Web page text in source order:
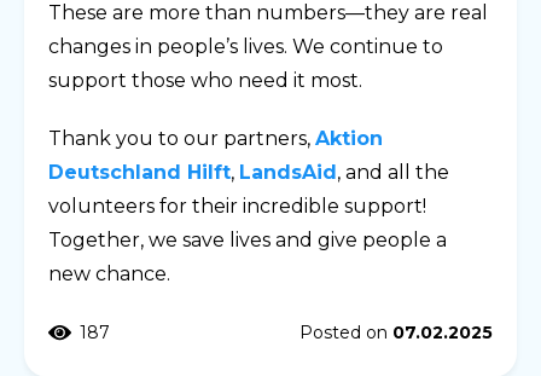
These are more than numbers—they are real
changes in people’s lives. We continue to
support those who need it most.
Thank you to our partners, Aktion
Deutschland Hilft, LandsAid , and all the
volunteers for their incredible support!
Together, we save lives and give people a
new chance.
187 Posted on 07.02.2025